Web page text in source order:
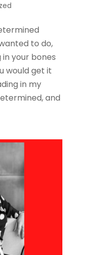
to do,
your bones
would get it
in my
and